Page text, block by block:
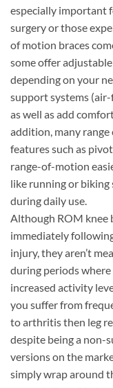
especially important
surgery or those
of motion braces
some offer
depending on your
support systems
as well as add
addition, many range
features such as
range-of-motion
like running or biking
during daily use.
Although ROM knee
immediately
injury, they aren’t
during periods
increased activity
you suffer from
to arthritis then leg
despite being a non-
versions on the
simply wrap around